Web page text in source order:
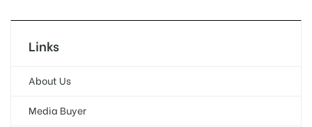
Links
About Us
Media Buyer